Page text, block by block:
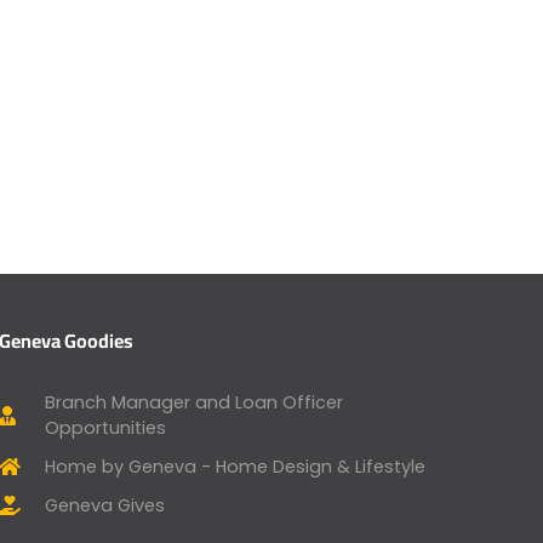
Goodies
Branch Manager and Loan Officer
Opportunities
Home by Geneva - Home Design & Lifestyle
Geneva Gives